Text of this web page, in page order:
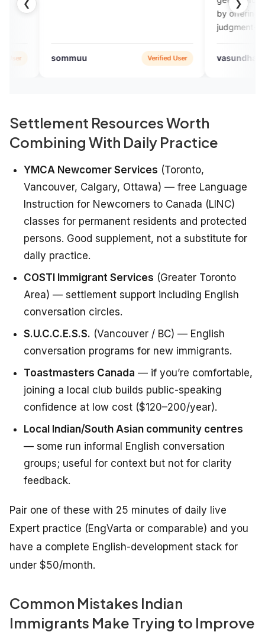
❮ ❯
Verified User
by offering a comfortable and
judgment-free environment
best English learning app
available.
vasundhara SHARMA
Settlement Resources Worth
Combining With Daily Practice
YMCA Newcomer Services (Toronto,
Vancouver, Calgary, Ottawa) — free Language
Instruction for Newcomers to Canada (LINC)
classes for permanent residents and protected
persons. Good supplement, not a substitute for
daily practice.
COSTI Immigrant Services (Greater Toronto
Area) — settlement support including English
conversation circles.
S.U.C.C.E.S.S. (Vancouver / BC) — English
conversation programs for new immigrants.
Toastmasters Canada — if you’re comfortable,
joining a local club builds public-speaking
confidence at low cost ($120–200/year).
Local Indian/South Asian community centres
— some run informal English conversation
groups; useful for context but not for clarity
feedback.
Pair one of these with 25 minutes of daily live
Expert practice (EngVarta or comparable) and you
have a complete English-development stack for
under $50/month.
Common Mistakes Indian
Immigrants Make Trying to Improve